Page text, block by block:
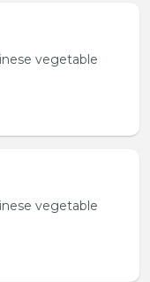
vegetable
vegetable